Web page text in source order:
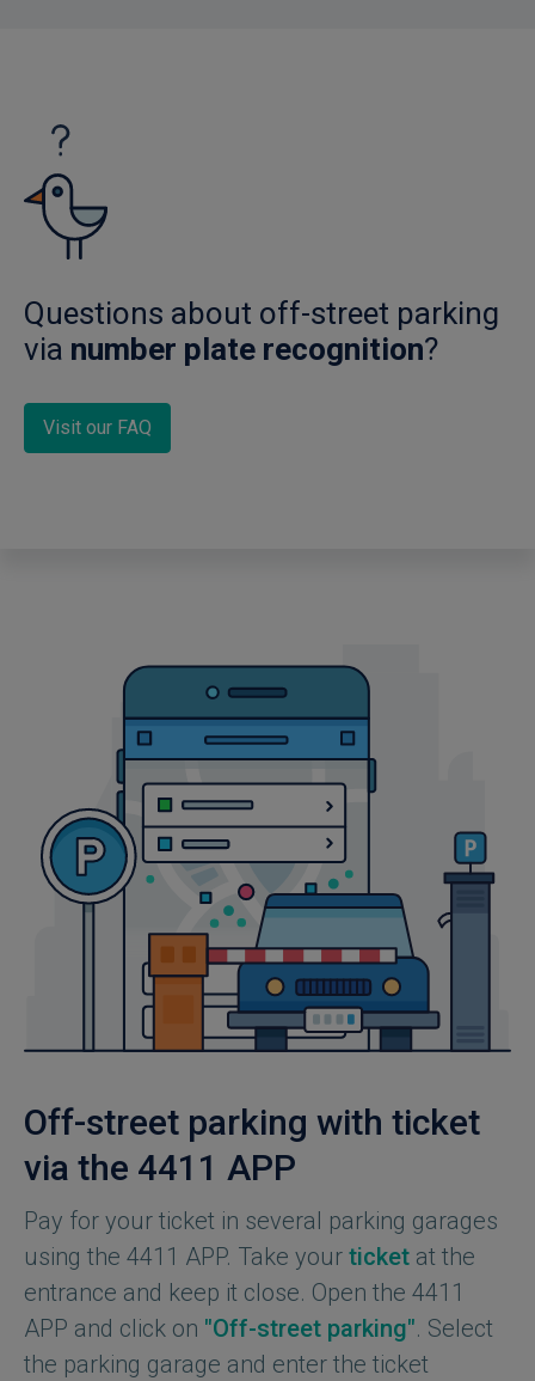
Questions about off-street parking
via number plate recognition?
Visit our FAQ
Off-street parking with ticket
via the 4411 APP
Pay for your ticket in several parking garages
using the 4411 APP. Take your ticket at the
entrance and keep it close. Open the 4411
APP and click on "Off-street parking". Select
the parking garage and enter the ticket